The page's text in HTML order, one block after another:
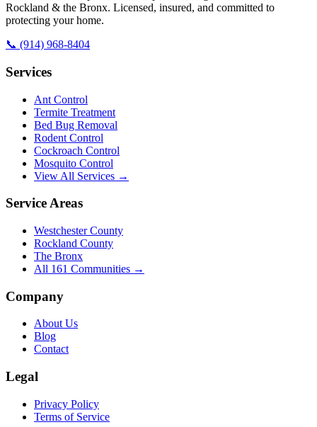
Rockland & the Bronx. Licensed, insured, and committed to
protecting your home.
📞 (914) 968-8404
Services
Ant Control
Termite Treatment
Bed Bug Removal
Rodent Control
Cockroach Control
Mosquito Control
View All Services →
Service Areas
Westchester County
Rockland County
The Bronx
All 161 Communities →
Company
About Us
Blog
Contact
Legal
Privacy Policy
Terms of Service